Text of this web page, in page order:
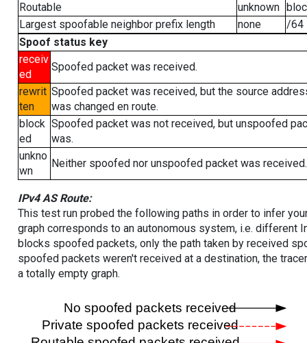
Routable
unknown
Largest spoofable neighbor prefix length
none
/64
Spoof status key
receiv
ed
Spoofed packet was received.
rewrit
ten
Spoofed packet was received, but the source
was changed en route.
block
ed
Spoofed packet was not received, but unspoofed
was.
unkno
wn
Neither spoofed nor unspoofed packet was received.
IPv4 AS Route:
This test run probed the following paths in order to infer
graph corresponds to an autonomous system, i.e. different
blocks spoofed packets, only the path taken by received
spoofed packets weren't received at a destination, the
a totally empty graph.